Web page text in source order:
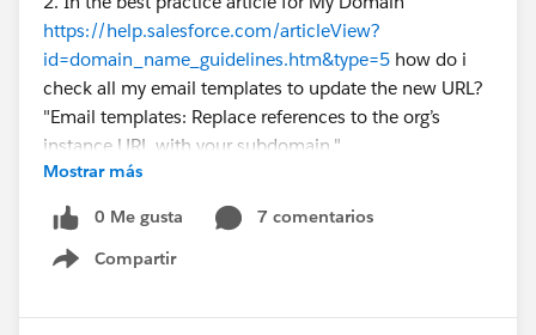
https://help.salesforce.com/articleView?
id=domain_name_guidelines.htm&type=5 how do i
check all my email templates to update the new URL?
"Email templates: Replace references to the org’s
instance URL with your subdomain."
Thanks
Cat
Mostrar más
0 Me gusta
7 comentarios
Compartir
Show menu